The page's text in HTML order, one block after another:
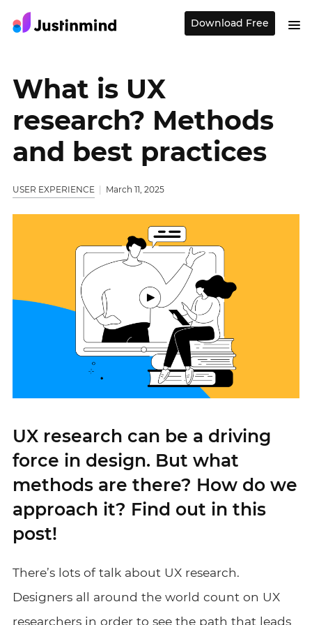
Download Free
What is UX
research? Methods
and best practices
USER EXPERIENCE March 11, 2025
UX research can be a driving
force in design. But what
methods are there? How do we
approach it? Find out in this
post!
There’s lots of talk about UX research.
Designers all around the world count on UX
researchers in order to see the path that leads